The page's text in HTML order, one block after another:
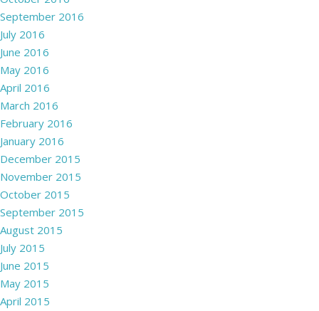
September 2016
July 2016
June 2016
May 2016
April 2016
March 2016
February 2016
January 2016
December 2015
November 2015
October 2015
September 2015
August 2015
July 2015
June 2015
May 2015
April 2015